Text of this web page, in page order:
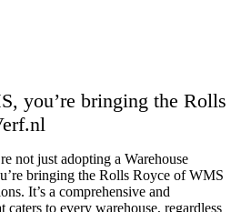
you’re bringing the Rolls
not just adopting a Warehouse
bringing the Rolls Royce of WMS
It’s a comprehensive and
caters to every warehouse, regardless